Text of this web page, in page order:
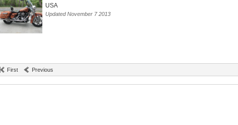
USA
Updated November 7 2013
First Previous